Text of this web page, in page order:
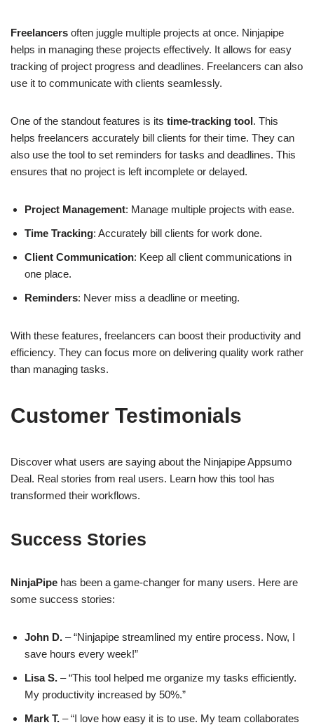
Freelancers often juggle multiple projects at once. Ninjapipe
helps in managing these projects effectively. It allows for easy
tracking of project progress and deadlines. Freelancers can also
use it to communicate with clients seamlessly.
One of the standout features is its time-tracking tool. This
helps freelancers accurately bill clients for their time. They can
also use the tool to set reminders for tasks and deadlines. This
ensures that no project is left incomplete or delayed.
Project Management: Manage multiple projects with ease.
Time Tracking: Accurately bill clients for work done.
Client Communication: Keep all client communications in
one place.
Reminders: Never miss a deadline or meeting.
With these features, freelancers can boost their productivity and
efficiency. They can focus more on delivering quality work rather
than managing tasks.
Customer Testimonials
Discover what users are saying about the Ninjapipe Appsumo
Deal. Real stories from real users. Learn how this tool has
transformed their workflows.
Success Stories
NinjaPipe has been a game-changer for many users. Here are
some success stories:
John D. – “Ninjapipe streamlined my entire process. Now, I
save hours every week!”
Lisa S. – “This tool helped me organize my tasks efficiently.
My productivity increased by 50%.”
Mark T. – “I love how easy it is to use. My team collaborates